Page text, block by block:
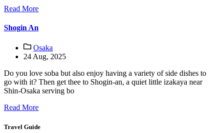
Read More
Shogin An
Osaka
24 Aug, 2025
Do you love soba but also enjoy having a variety of side dishes to
go with it? Then get thee to Shogin-an, a quiet little izakaya near
Shin-Osaka serving bo
Read More
Travel Guide